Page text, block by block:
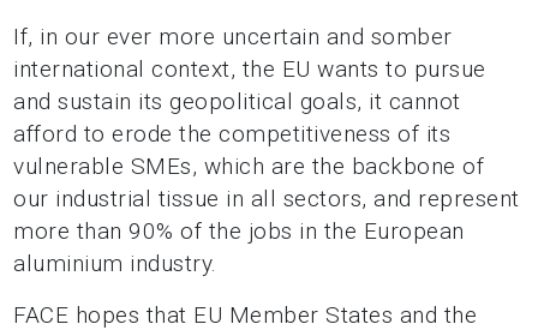
If, in our ever more uncertain and somber
international context, the EU wants to pursue
and sustain its geopolitical goals, it cannot
afford to erode the competitiveness of its
vulnerable SMEs, which are the backbone of
our industrial tissue in all sectors, and represent
more than 90% of the jobs in the European
aluminium industry.
FACE hopes that EU Member States and the